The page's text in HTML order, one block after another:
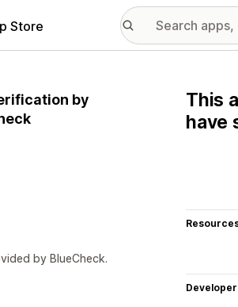
Store
by
This
have
by BlueCheck.
Developer